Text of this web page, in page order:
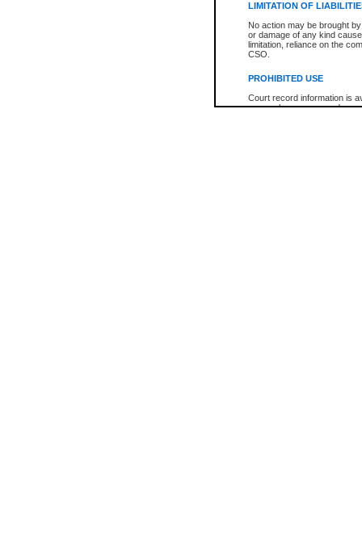
LIMITATION OF
No action may be brought
or damage of any kind
limitation, reliance on the
CSO.
PROHIBITED USE
Court record information is
research purposes and may